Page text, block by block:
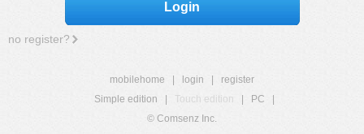
Login
no register?
mobilehome login
register
Simple edition
Touch edition PC
© Comsenz Inc.